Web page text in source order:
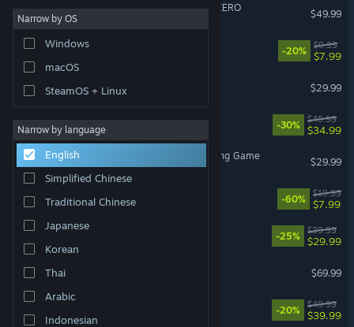
Narrow by OS
Windows
macOS
SteamOS + Linux
Narrow by language
English
Simplified Chinese
Traditional Chinese
Japanese
Korean
Thai
Arabic
Indonesian
DRAGON BALL: Sparking! ZERO
$49.99
-20%
$9.99
$7.99
$29.99
Cities: Skylines II
-30%
$49.99
$34.99
Avatar Legends: The Fighting Game
$29.99
-60%
$19.99
$7.99
-25%
$39.99
$29.99
$69.99
-20%
$49.99
$39.99